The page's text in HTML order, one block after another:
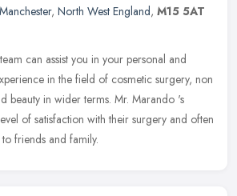
, North West England, M15 5AT
can assist you in your personal and
in the field of cosmetic surgery, non
beauty in wider terms. Mr. Marando 's
of satisfaction with their surgery and often
friends and family.